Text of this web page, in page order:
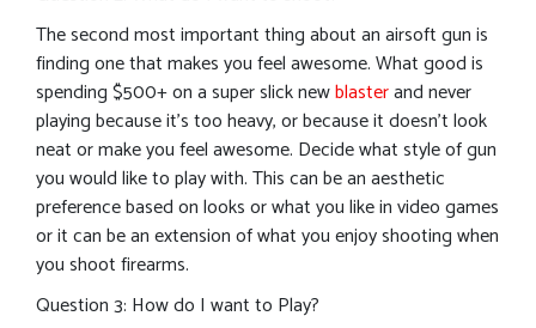
The second most important thing about an airsoft gun is
finding one that makes you feel awesome. What good is
spending $500+ on a super slick newblasterand never
playing because it’s too heavy, or because it doesn’t look
neat or make you feel awesome. Decide what style of gun
you would like to play with. This can be an aesthetic
preference based on looks or what you like in video games
or it can be an extension of what you enjoy shooting when
you shoot firearms.
Question 3: How do I want to Play?